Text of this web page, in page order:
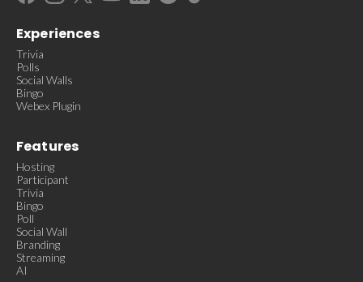
Experiences
Trivia
Polls
Social Walls
Bingo
Webex Plugin
Features
Hosting
Participant
Trivia
Bingo
Poll
Social Wall
Branding
Streaming
AI